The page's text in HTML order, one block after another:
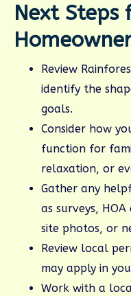
Next Steps
Review
identify the
goals.
Consider how
function for
relaxation, or
Gather any
as surveys,
site photos, or
Review local
may apply in
Work with a